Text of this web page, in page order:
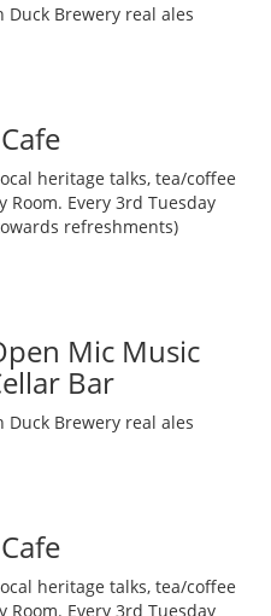
Duck Brewery real ales
heritage talks, tea/coffee
Room. Every 3rd Tuesday
refreshments)
Mic Music
Bar
Duck Brewery real ales
heritage talks, tea/coffee
Room. Every 3rd Tuesday